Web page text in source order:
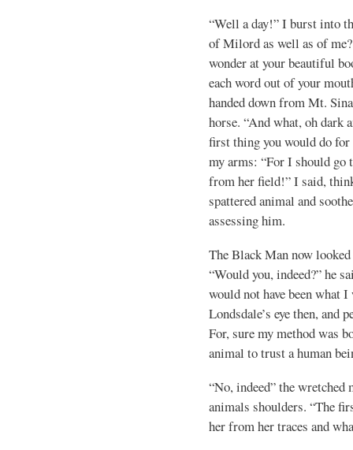
“Well a day!” I burst into
of Milord as well as of
wonder at your beautiful
each word out of your
handed down from Mt.
horse. “And what, oh dark
first thing you would do for
my arms: “For I should
from her field!” I said,
spattered animal and
assessing him.
The Black Man now
“Would you, indeed?” he
would not have been what
Londsdale’s eye then,
For, sure my method was
animal to trust a human
“No, indeed” the wretched
animals shoulders. “The
her from her traces and